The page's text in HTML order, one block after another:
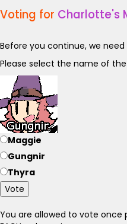
Voting for Charlotte's
Before you continue, we
Please select the name of
Maggie
Gungnir
Thyra
Vote
You are allowed to vote